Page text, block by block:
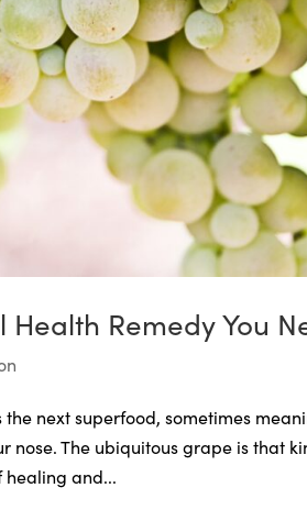
Remedy You
next superfood, sometimes
nose. The ubiquitous grape is that
and...